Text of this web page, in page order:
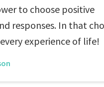
to choose positive
responses. In that
experience of life!